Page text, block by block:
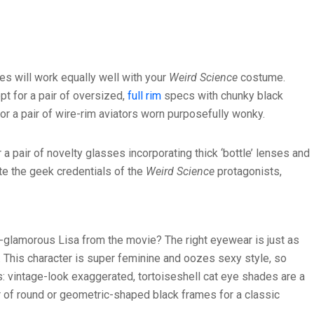
will work equally well with your Weird Science costume.
for a pair of oversized, full rim specs with chunky black
a pair of wire-rim aviators worn purposefully wonky.
pair of novelty glasses incorporating thick ‘bottle’ lenses and
the geek credentials of the Weird Science protagonists,
Lisa from the movie? The right eyewear is just as
character is super feminine and oozes sexy style, so
look exaggerated, tortoiseshell cat eye shades are a
round or geometric-shaped black frames for a classic